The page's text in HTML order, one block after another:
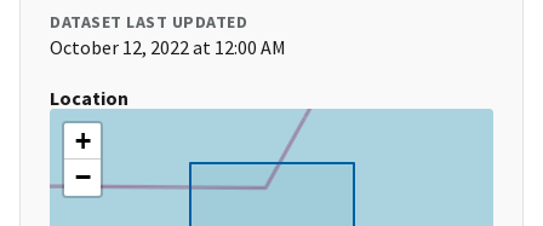
DATASET LAST UPDATED
October 12, 2022 at 12:00 AM
Location
+
−